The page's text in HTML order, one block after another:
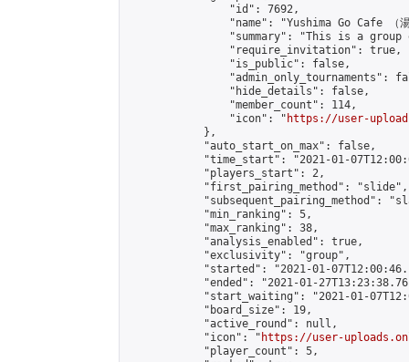
                "id": 7692,
"name": "Yushima Go Cafe （湯
"summary": "This is a group
                "require_invitation": true,
                "is_public": false,
"admin_only_tournaments":
                "hide_details": false,
                "member_count": 114,
                "icon": "
https://user-
            },
            "auto_start_on_max": false,
"time_start": "2021-01-
            "players_start": 2,
            "first_pairing_method": "slide",
"subsequent_pairing_method":
            "min_ranking": 5,
            "max_ranking": 38,
            "analysis_enabled": true,
            "exclusivity": "group",
"started": "2021-01-
"ended": "2021-01-
"start_waiting": "2021-01-
            "board_size": 19,
            "active_round": null,
            "icon": "
https://user-
            "player_count": 5,